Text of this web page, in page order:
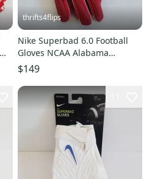
thrifts4flips
Nike Superbad 6.0 Football
Gloves NCAA Alabama
Crimson Tide DX4885-620 Size
4XL
$149